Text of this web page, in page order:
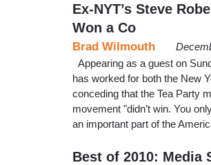
Ex-NYT’s Steve
Won a Co
Brad Wilmouth
Appearing as a guest on
has worked for both the New
conceding that the Tea Party
movement "didn’t win. You
an important part of the
Best of 2010: Media